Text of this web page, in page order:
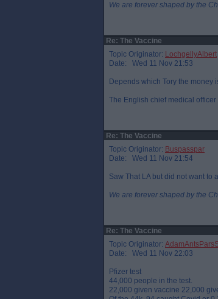
We are forever shaped by the
Re: The Vaccine
Topic Originator: LochgellyAlbert
Date: Wed 11 Nov 21:53
Depends which Tory the money
The English chief medical
Re: The Vaccine
Topic Originator: Buspasspar
Date: Wed 11 Nov 21:54
Saw That LA but did not want to
We are forever shaped by the
Re: The Vaccine
Topic Originator:
Date: Wed 11 Nov 22:03
Pfizer test
44,000 people in the test.
22,000 given vaccine 22,000